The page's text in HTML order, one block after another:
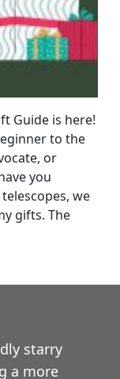
Guide is here!
to the
or
you
we
gifts. The
starry
a more